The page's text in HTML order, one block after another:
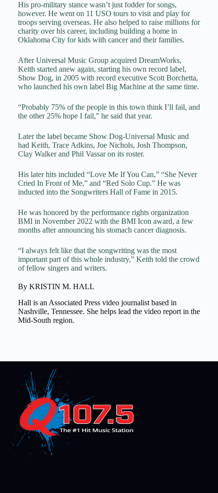
His pro-military stance wasn’t just fodder for songs,
however. He went on 11 USO tours to visit and play for
troops serving overseas. He also helped to raise millions for
charity over his career, including building a home in
Oklahoma City for kids with cancer and their families.
After Universal Music Group acquired DreamWorks,
Keith started anew again, starting his own record label,
Show Dog, in 2005 with record executive Scott Borchetta,
who launched his own label Big Machine at the same time.
“Probably 75% of the people in this town think I’ll fail, and
the other 25% hope I fail,” he said that year.
Later the label became Show Dog-Universal Music and
had Keith, Trace Adkins, Joe Nichols, Josh Thompson,
Clay Walker and Phil Vassar on its roster.
His later hits included “Love Me If You Can,” “She Never
Cried In Front of Me,” and “Red Solo Cup.” He was
inducted into the Songwriters Hall of Fame in 2015.
He was honored by the performance rights organization
BMI in November 2022 with the BMI Icon award, a few
months after announcing his stomach cancer diagnosis.
“I always felt like that the songwriting was the most
important part of this whole industry,” Keith told the crowd
of fellow singers and writers.
By KRISTIN M. HALL
Hall is an Associated Press video journalist based in
Nashville, Tennessee. She helps lead the video report in the
Mid-South region.